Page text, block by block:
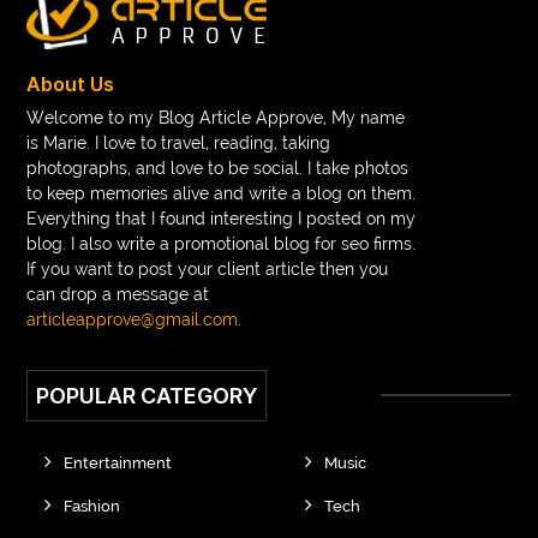
braces consultation near me
Braces vs Invisalign braid wig Braid wigs
braided wig Braided wigs
Braided wigs for black women
branded kurtis manufacturers in jaipur
Brass Compression Fittings Brazilian butt Lift
Breakout scanner Chrome extension
breast augmentation houston
Breeze Elite S50 4000 Puffs Disposable Vape
bridge dental implant buckhead atlanta endodontist
About Us
Welcome to my Blog Article Approve, My name
is Marie. I love to travel, reading, taking
photographs, and love to be social. I take photos
to keep memories alive and write a blog on them.
Everything that I found interesting I posted on my
blog. I also write a promotional blog for seo firms.
If you want to post your client article then you
can drop a message at
articleapprove@gmail.com.
POPULAR CATEGORY
Entertainment
Fashion
Music
Tech